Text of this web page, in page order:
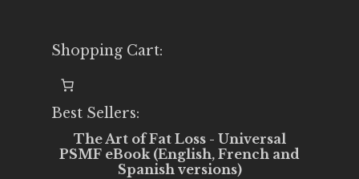
Shopping Cart:
Best Sellers:
The Art of Fat Loss - Universal
PSMF eBook (English, French and
Spanish versions)